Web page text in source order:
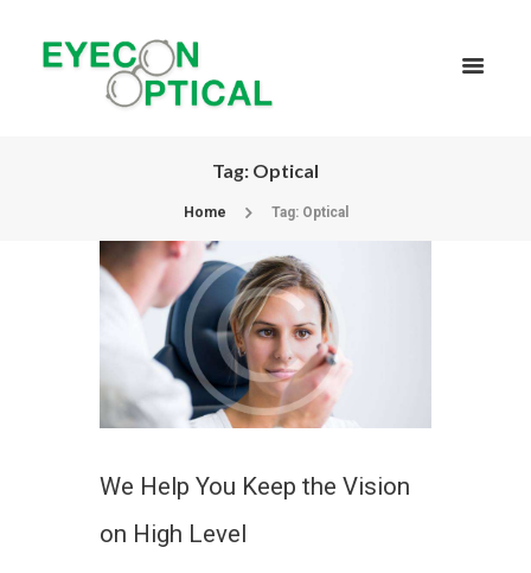
Tag: Optical
Home Tag: Optical
We Help You Keep the Vision
on High Level